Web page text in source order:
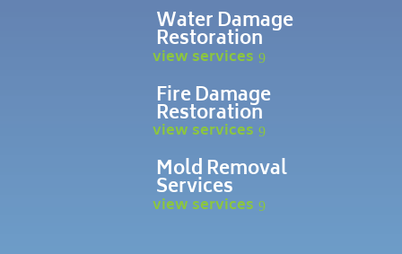
Water Damage
Restoration
view services
Fire Damage
Restoration
view services
Mold Removal
Services
view services